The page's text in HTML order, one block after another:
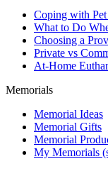
Coping with
What to Do
Choosing a
Private vs
At-Home
Memorials
Memorial Ideas
Memorial Gifts
Memorial
My Memorials